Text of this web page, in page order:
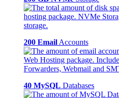
200 Email Accounts
40 MySQL Databases